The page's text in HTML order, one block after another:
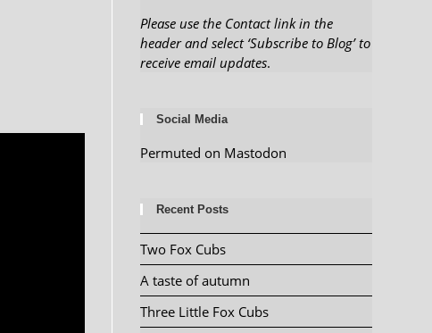
Please use the Contact link in the
header and select ‘Subscribe to Blog’ to
receive email updates.
Social Media
Permuted on Mastodon
Recent Posts
Two Fox Cubs
A taste of autumn
Three Little Fox Cubs